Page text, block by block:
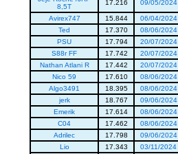
8,5T
17.216 09/05/
Avirex747 15.844 06/04/
Ted
17.370 08/06/
PSU
17.794 20/07/
S88r FF
17.742 20/07/
Nathan Atlani R
17.442 20/07/
Nico 59
17.610 08/06/
Algo3491
18.395 08/06/
jerk
18.767 09/06/
Emerik
17.614 08/06/
C04
17.462 08/06/
Adrilec
17.798 09/06/
Lio
17.343 03/11/